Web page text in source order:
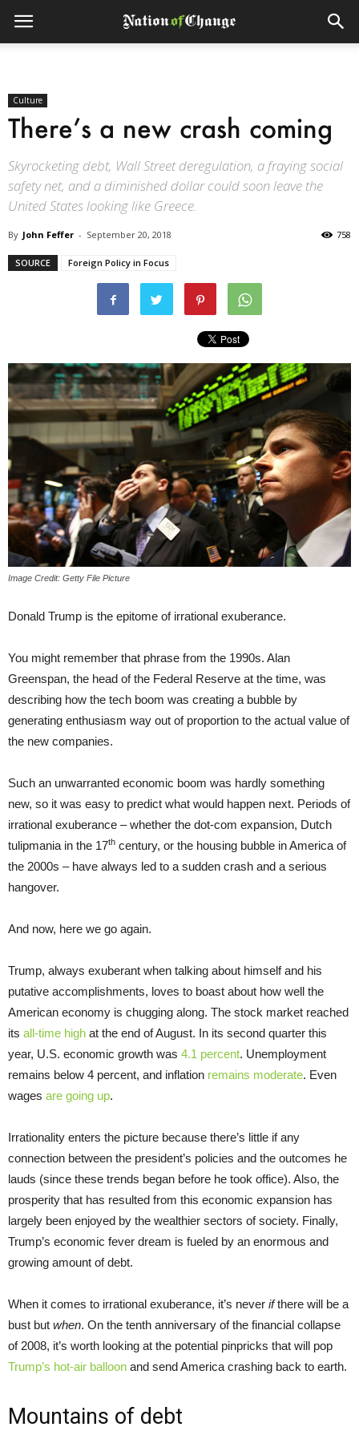
Culture
There’s a new crash coming
Skyrocketing debt, Wall Street deregulation, a fraying social
safety net, and a diminished dollar could soon leave the
United States looking like Greece.
By John Feffer - September 20, 2018 758
SOURCE Foreign Policy in Focus
Image Credit: Getty File Picture
Donald Trump is the epitome of irrational exuberance.
You might remember that phrase from the 1990s. Alan
Greenspan, the head of the Federal Reserve at the time, was
describing how the tech boom was creating a bubble by
generating enthusiasm way out of proportion to the actual value of
the new companies.
Such an unwarranted economic boom was hardly something
new, so it was easy to predict what would happen next. Periods of
irrational exuberance – whether the dot-com expansion, Dutch
tulipmania in the 17th century, or the housing bubble in America of
the 2000s – have always led to a sudden crash and a serious
hangover.
And now, here we go again.
Trump, always exuberant when talking about himself and his
putative accomplishments, loves to boast about how well the
American economy is chugging along. The stock market reached
its all-time high at the end of August. In its second quarter this
year, U.S. economic growth was 4.1 percent. Unemployment
remains below 4 percent, and inflation remains moderate. Even
wages are going up.
Irrationality enters the picture because there’s little if any
connection between the president’s policies and the outcomes he
lauds (since these trends began before he took office). Also, the
prosperity that has resulted from this economic expansion has
largely been enjoyed by the wealthier sectors of society. Finally,
Trump’s economic fever dream is fueled by an enormous and
growing amount of debt.
When it comes to irrational exuberance, it’s never ifthere will be a
bust but when. On the tenth anniversary of the financial collapse
of 2008, it’s worth looking at the potential pinpricks that will pop
Trump’s hot-air balloon and send America crashing back to earth.
Mountains of debt